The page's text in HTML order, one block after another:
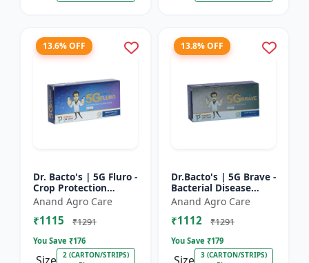
13.6% OFF
Dr. Bacto's | 5G Fluro -
Crop Protection
Solution | Eco-Friendly
Bio Product | Organic
Farming Input...
Anand Agro Care
₹1115 ₹1291
You Save ₹176
2 (CARTON/STRIPS)
13.8% OFF
Dr.Bacto's | 5G Brave -
Bacterial Disease
Management | Crop
Protection Solution |
Organic Farming In...
Anand Agro Care
₹1112 ₹1291
You Save ₹179
3 (CARTON/STRIPS)